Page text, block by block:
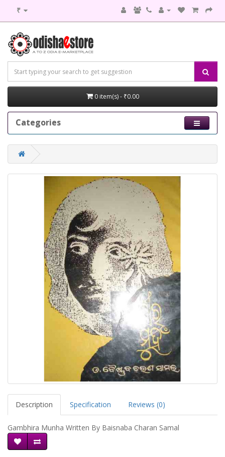
₹
0 item(s) - ₹0.00
Categories
Description Specification Reviews (0)
Gambhira Munha Written By Baisnaba Charan Samal